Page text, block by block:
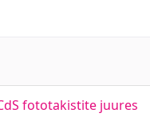
fototakistite juures